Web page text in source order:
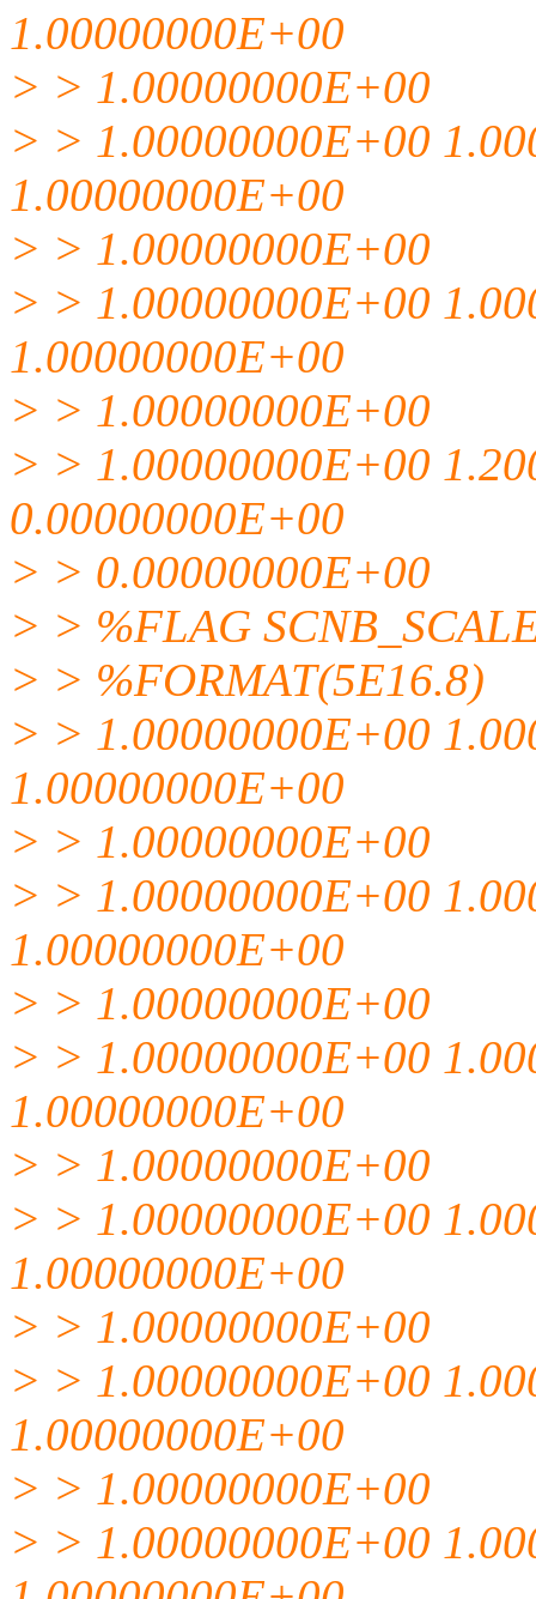
1.00000000E+00
> > 1.00000000E+00
> > 1.00000000E+00
1.00000000E+00
> > 1.00000000E+00
> > 1.00000000E+00
1.00000000E+00
> > 1.00000000E+00
> > 1.00000000E+00
0.00000000E+00
> > 0.00000000E+00
> > %FLAG
> > %FORMAT(5E16.8)
> > 1.00000000E+00
1.00000000E+00
> > 1.00000000E+00
> > 1.00000000E+00
1.00000000E+00
> > 1.00000000E+00
> > 1.00000000E+00
1.00000000E+00
> > 1.00000000E+00
> > 1.00000000E+00
1.00000000E+00
> > 1.00000000E+00
> > 1.00000000E+00
1.00000000E+00
> > 1.00000000E+00
> > 1.00000000E+00